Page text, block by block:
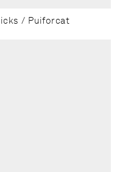
/ Puiforcat